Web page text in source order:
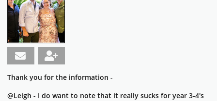
Thank you for the information -
@Leigh - I do want to note that it really sucks for year 3-4's